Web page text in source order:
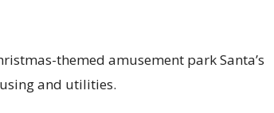
themed amusement park Santa’s
and utilities.